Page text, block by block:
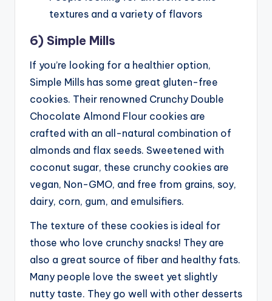
textures and a variety of flavors
6) Simple Mills
If you’re looking for a healthier option,
Simple Mills has some great gluten-free
cookies. Their renowned Crunchy Double
Chocolate Almond Flour cookies are
crafted with an all-natural combination of
almonds and flax seeds. Sweetened with
coconut sugar, these crunchy cookies are
vegan, Non-GMO, and free from grains, soy,
dairy, corn, gum, and emulsifiers.
The texture of these cookies is ideal for
those who love crunchy snacks! They are
also a great source of fiber and healthy fats.
Many people love the sweet yet slightly
nutty taste. They go well with other desserts